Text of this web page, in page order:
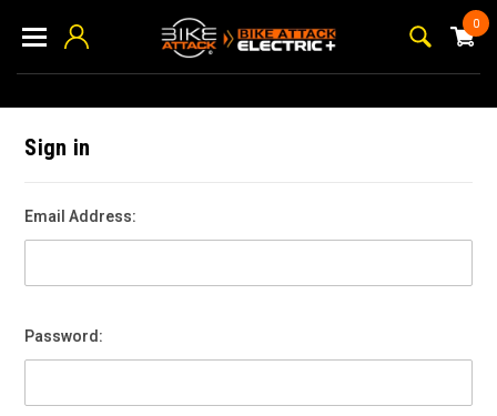
0
Sign in
Email Address:
Password: